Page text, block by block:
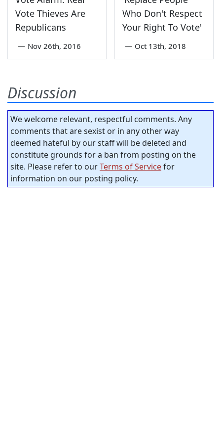
Vote Thieves Are
Republicans
— Nov 26th, 2016
Who Don't Respect
Your Right To Vote'
— Oct 13th, 2018
Discussion
We welcome relevant, respectful comments. Any
comments that are sexist or in any other way
deemed hateful by our staff will be deleted and
constitute grounds for a ban from posting on the
site. Please refer to ourTerms of Servicefor
information on our posting policy.